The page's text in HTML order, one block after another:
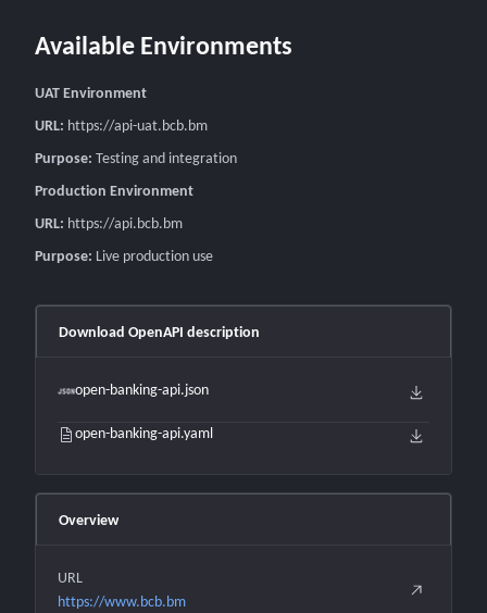
Available Environments
UAT Environment
URL: https://api-uat.bcb.bm
Purpose: Testing and integration
Production Environment
URL: https://api.bcb.bm
Purpose: Live production use
Download OpenAPI description
open-banking-api.json
open-banking-api.yaml
Overview
URL
https://www.bcb.bm